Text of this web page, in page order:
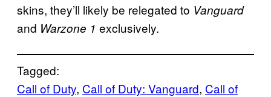
skins, they’ll likely be relegated to Vanguard
and Warzone 1 exclusively.
Tagged:
Call of Duty, Call of Duty: Vanguard, Call of